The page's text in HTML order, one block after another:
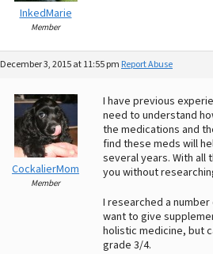
InkedMarie
Member
December 3, 2015 at 11:55 pm Report Abuse
CockalierMom
Member
I have previous
need to understand
the medications and
find these meds will
several years. With
you without
I researched a
want to give
holistic medicine, but
grade 3/4.